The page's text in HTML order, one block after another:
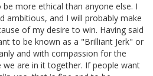
more ethical than anyone else. I
ambitious, and I will probably make
of my desire to win. Having said
to be known as a "Brilliant Jerk" or
and with compassion for the
we are in it together. If people want